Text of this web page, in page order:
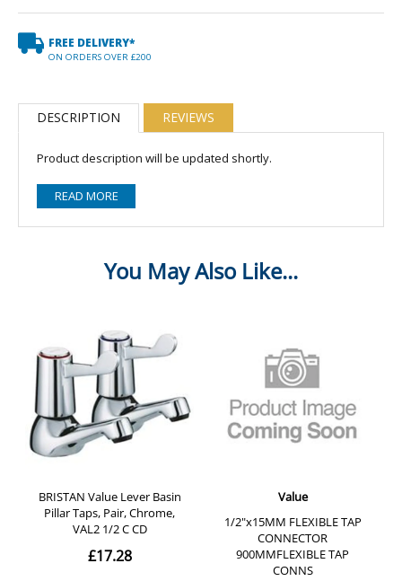
FREE DELIVERY*
ON ORDERS OVER £200
DESCRIPTION REVIEWS
Product description will be updated shortly.
READ MORE